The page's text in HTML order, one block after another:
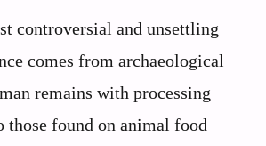
controversial and unsettling
comes from archaeological
remains with processing
those found on animal food